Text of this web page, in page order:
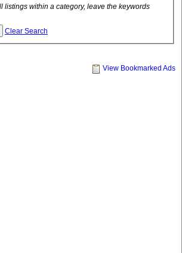
listings within a category, leave the keywords
Clear Search
View Bookmarked Ads